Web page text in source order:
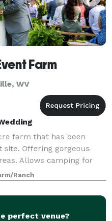
Farm
WV
farm that has been
Offering gorgeous
Allows camping for
Ranch
perfect venue?